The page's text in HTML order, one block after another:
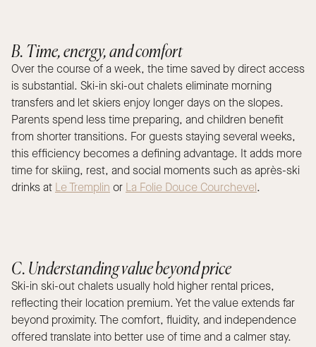
B. Time, energy, and comfort
Over the course of a week, the time saved by direct access
is substantial. Ski-in ski-out chalets eliminate morning
transfers and let skiers enjoy longer days on the slopes.
Parents spend less time preparing, and children benefit
from shorter transitions. For guests staying several weeks,
this efficiency becomes a defining advantage. It adds more
time for skiing, rest, and social moments such as après-ski
drinks at Le Tremplin or La Folie Douce Courchevel.
C. Understanding value beyond price
Ski-in ski-out chalets usually hold higher rental prices,
reflecting their location premium. Yet the value extends far
beyond proximity. The comfort, fluidity, and independence
offered translate into better use of time and a calmer stay.